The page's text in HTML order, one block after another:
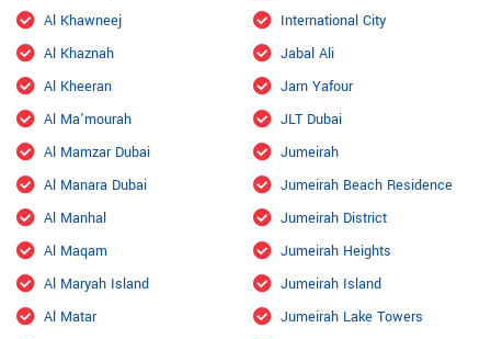
Al Khawneej
Al Khaznah
Al Kheeran
Al Ma'mourah
Al Mamzar Dubai
Al Manara Dubai
Al Manhal
Al Maqam
Al Maryah Island
Al Matar
International City
Jabal Ali
Jarn Yafour
JLT Dubai
Jumeirah
Jumeirah Beach Residence
Jumeirah District
Jumeirah Heights
Jumeirah Island
Jumeirah Lake Towers